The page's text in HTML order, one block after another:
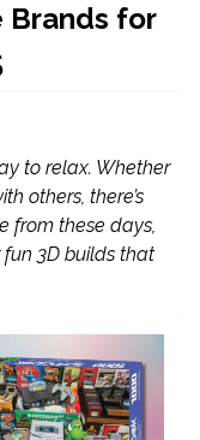
Brands for
to relax. Whether
others, there’s
from these days,
3D builds that